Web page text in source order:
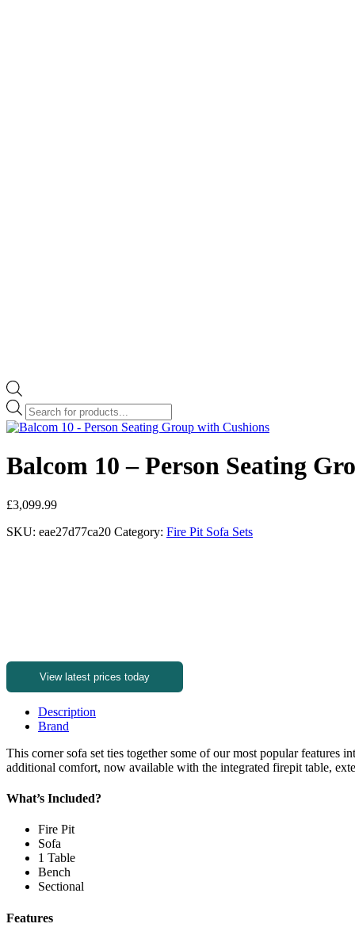
Products
search
Balcom 10 – Person Seating
£3,099.99
SKU: eae27d77ca20 Category: Fire Pit Sofa Sets
View latest prices today
Description
Brand
This corner sofa set ties together some of our most popular features
additional comfort, now available with the integrated firepit table,
What’s Included?
Fire Pit
Sofa
1 Table
Bench
Sectional
Features